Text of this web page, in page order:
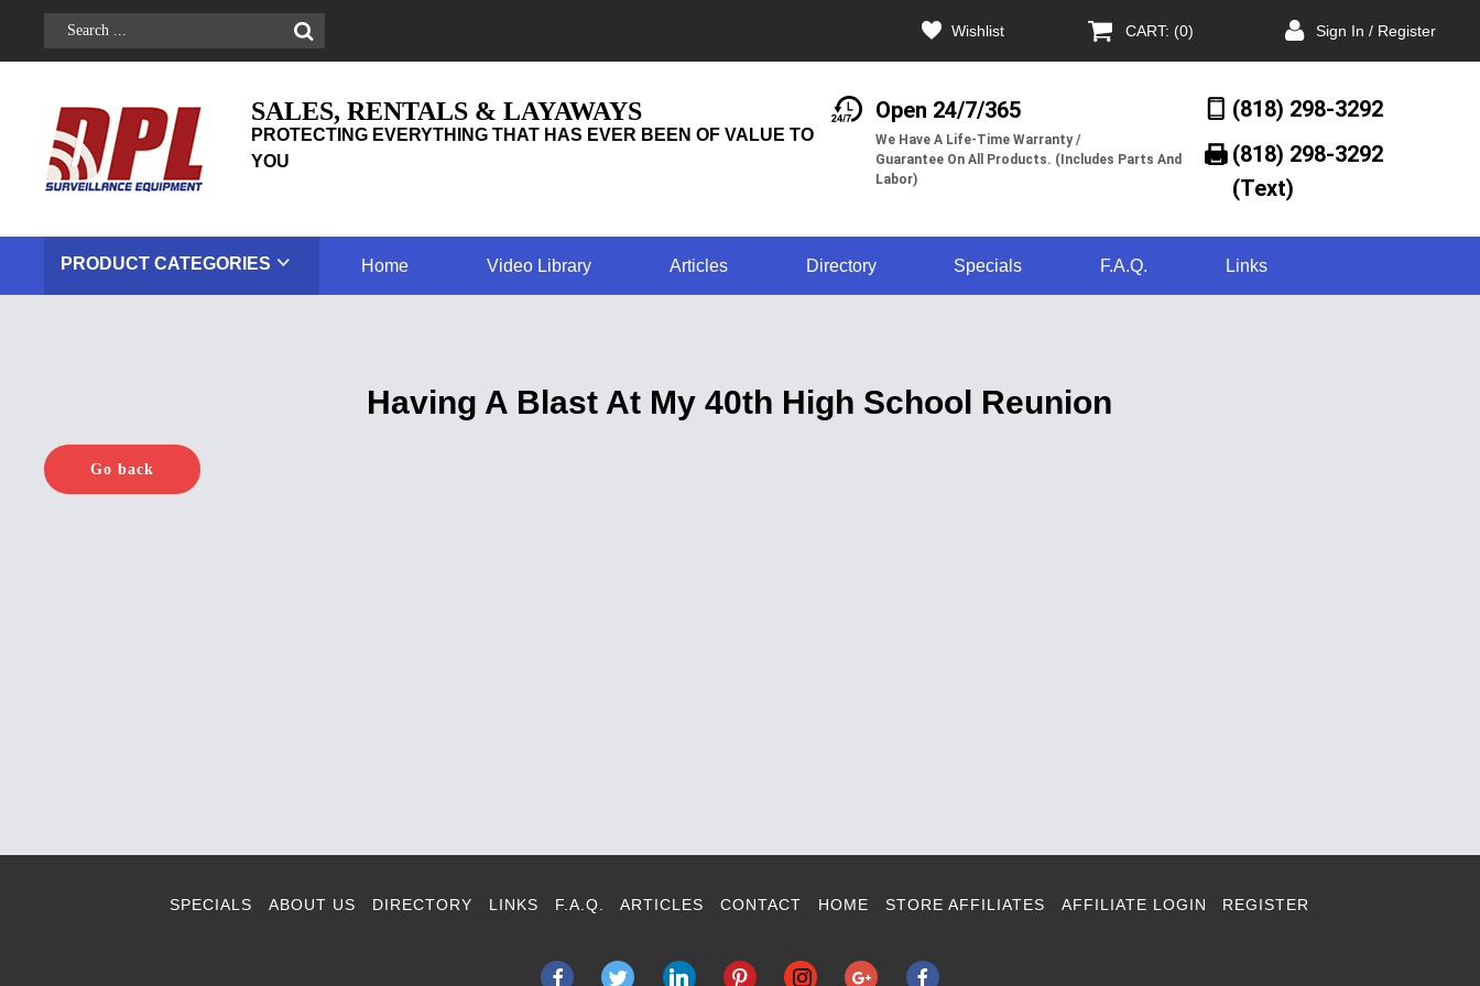
Wishlist CART: (0) Sign In / Register
SALES, RENTALS & LAYAWAYS
PROTECTING EVERYTHING THAT HAS EVER BEEN OF VALUE TO
YOU
Open 24/7/365
We Have A Life-Time Warranty /
Guarantee On All Products. (Includes Parts And
Labor)
(818) 298-3292
(818) 298-3292‬
(Text)
PRODUCT CATEGORIES Home Video Library Articles Directory Specials F.A.Q. Links
Having A Blast At My 40th High School Reunion
Go back
SPECIALS ABOUT US DIRECTORY LINKS F.A.Q. ARTICLES CONTACT HOME STORE AFFILIATES AFFILIATE LOGIN REGISTER